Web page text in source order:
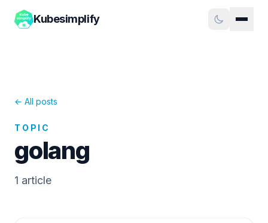
Kubesimplify
← All posts
TOPIC
golang
1 article